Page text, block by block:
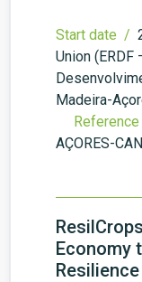
Start date /
Union (ERDF
Madeira-
AÇORES-
Economy